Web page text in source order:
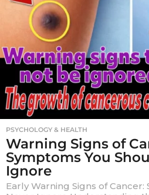
PSYCHOLOGY & HEALTH
Warning Signs of
Symptoms You
Ignore
Early Warning Signs of